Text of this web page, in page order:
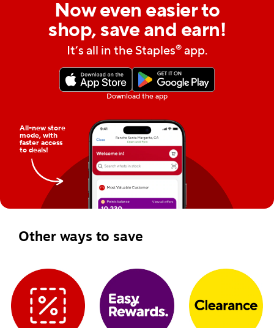
All-new store
mode, with
faster access
to deals!
Now even easier to
shop, save and earn!
It’s all in the Staples® app.
Download the app
Other ways to save